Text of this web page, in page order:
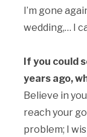
I’m gone
wedding,… I
If you could
years ago,
Believe in
reach your
problem; I